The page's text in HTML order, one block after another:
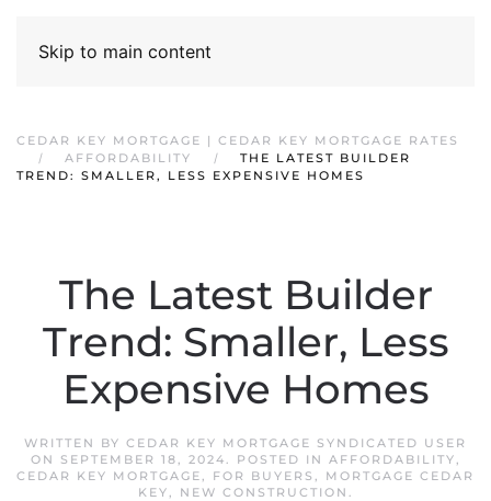
Skip to main content
CEDAR KEY MORTGAGE | CEDAR KEY MORTGAGE RATES
AFFORDABILITY
THE LATEST BUILDER
TREND: SMALLER, LESS EXPENSIVE HOMES
The Latest Builder
Trend: Smaller, Less
Expensive Homes
WRITTEN BY CEDAR KEY MORTGAGE SYNDICATED USER
ON
SEPTEMBER 18, 2024. POSTED IN AFFORDABILITY,
CEDAR KEY MORTGAGE, FOR BUYERS , MORTGAGE CEDAR
KEY, NEW CONSTRUCTION .